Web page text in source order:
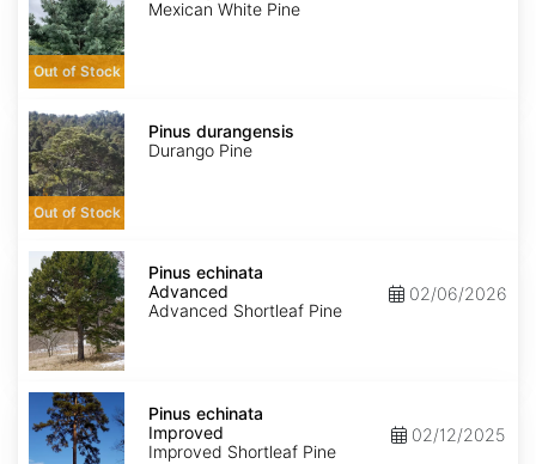
Out of Stock
Mexican White Pine
Pinus
durangensis
Out of Stock
Pinus durangensis
Durango Pine
Pinus
echinata
Advanced
Pinus echinata
Advanced
Advanced Shortleaf Pine
02/06/2026
Pinus
echinata
Improved
Pinus echinata
Improved
Improved Shortleaf Pine
02/12/2025